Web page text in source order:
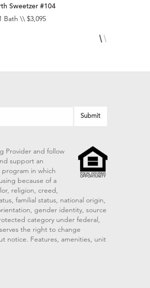
Sweetzer #104
Bath \\ $3,095
Provider and follow
support an
in which
because of a
religion, creed,
familial status, national origin,
gender identity, source
category under federal,
the right to change
notice. Features, amenities, unit